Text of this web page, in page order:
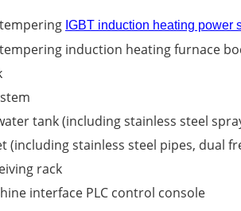
IGBT induction heating power
induction heating furnace
tank (including stainless steel
(including stainless steel pipes, dual
rack
interface PLC control console